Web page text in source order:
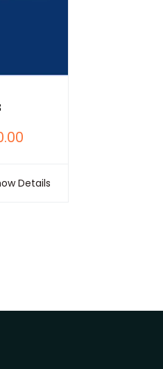
₹75,000.00.
Details